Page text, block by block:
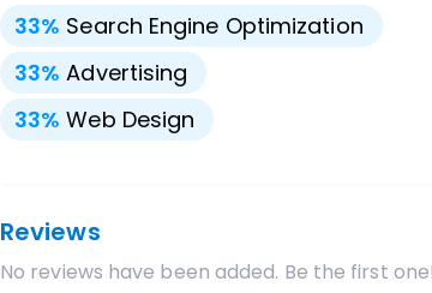
33% Search Engine Optimization
33% Advertising
33% Web Design
Reviews
No reviews have been added. Be the first one!